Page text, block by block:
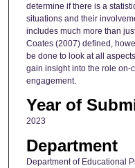
determine if there is a
situations and their
includes much more than
Coates (2007) defined,
be done to look at all
gain insight into the role on-
engagement.
Year of
2023
Department
Department of Educational